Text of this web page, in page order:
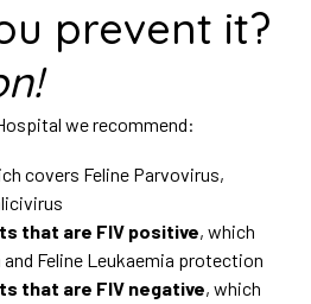
prevent it?
we recommend:
covers Feline Parvovirus,
that are FIV positive, which
and Feline Leukaemia protection
that are FIV negative, which